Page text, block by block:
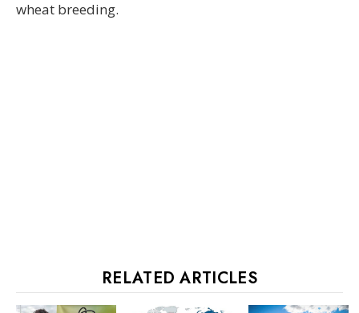
wheat breeding.
RELATED ARTICLES